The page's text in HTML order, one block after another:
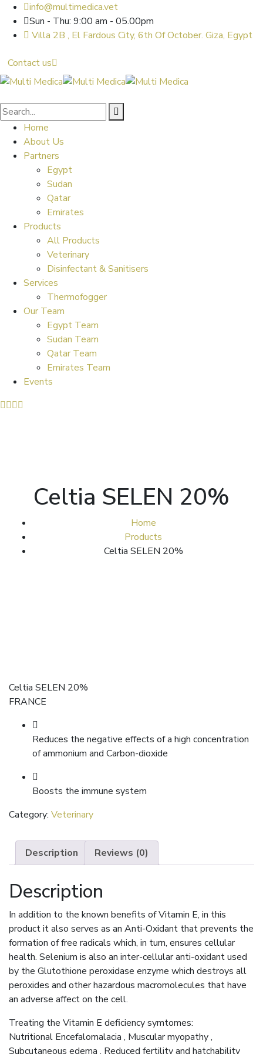
info@multimedica.vet
Sun - Thu: 9:00 am - 05.00pm
Villa 2B , El Fardous City, 6th Of October. Giza, Egypt
Contact us
Home
About Us
Partners
Egypt
Sudan
Qatar
Emirates
Products
All Products
Veterinary
Disinfectant & Sanitisers
Services
Thermofogger
Our Team
Egypt Team
Sudan Team
Qatar Team
Emirates Team
Events
Celtia SELEN 20%
Home
Products
Celtia SELEN 20%
Celtia SELEN 20%
FRANCE
Reduces the negative effects of a high concentration
of ammonium and Carbon-dioxide
Boosts the immune system
Category: Veterinary
Description Reviews (0)
Description
In addition to the known benefits of Vitamin E, in this
product it also serves as an Anti-Oxidant that prevents the
formation of free radicals which, in turn, ensures cellular
health. Selenium is also an inter-cellular anti-oxidant used
by the Glutothione peroxidase enzyme which destroys all
peroxides and other hazardous macromolecules that have
an adverse affect on the cell.
Treating the Vitamin E deficiency symtomes:
Nutritional Encefalomalacia , Muscular myopathy ,
Subcutaneous edema , Reduced fertility and hatchability